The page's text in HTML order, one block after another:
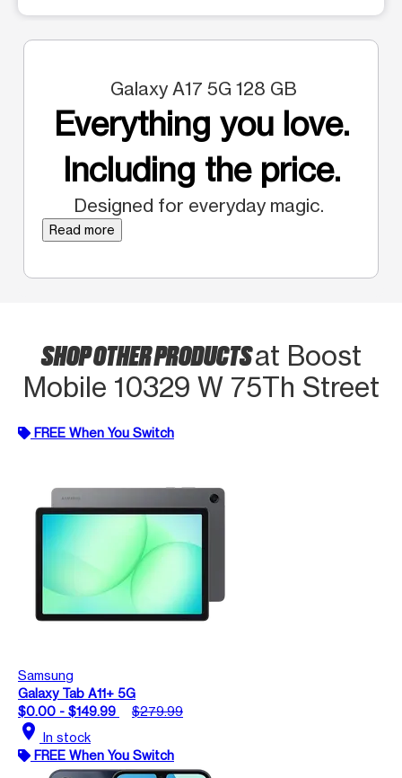
Galaxy A17 5G 128 GB
Everything you love.
Including the price.
Designed for everyday magic.
Read more
SHOP OTHER PRODUCTSat Boost
Mobile 10329 W 75Th Street
FREE When You Switch
Samsung
Galaxy Tab A11+ 5G
$0.00 - $149.99
$279.99
location_on In stock
FREE When You Switch